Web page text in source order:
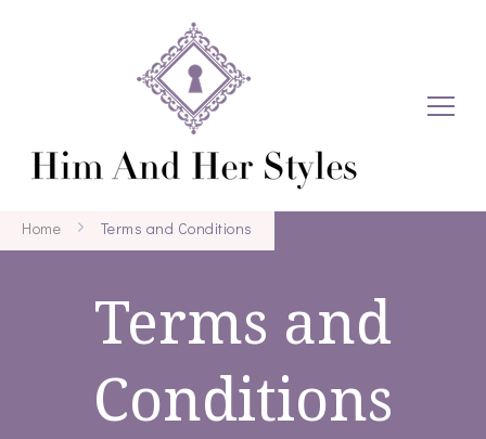
Home Terms and Conditions
Terms and
Conditions